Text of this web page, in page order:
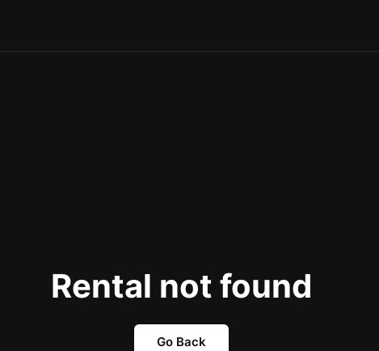
Rental not found
Go Back